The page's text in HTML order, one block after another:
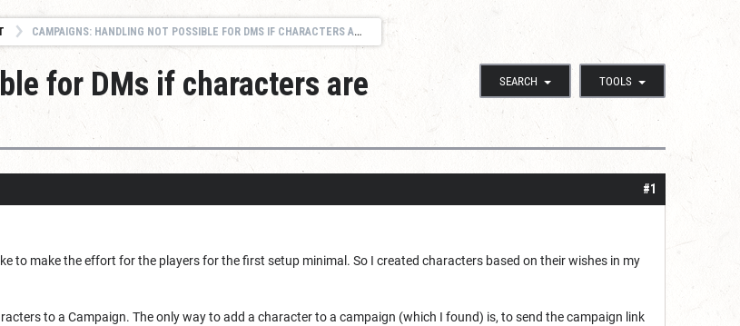
CAMPAIGNS: HANDLING NOT POSSIBLE FOR DMS IF CHARACTERS ARE MANAGED FOR THE PLAYERS
SEARCH TOOLS
for DMs if characters are
#1
to make the effort for the players for the first setup minimal. So I created characters based on their wishes in my
to a Campaign. The only way to add a character to a campaign (which I found) is, to send the campaign link